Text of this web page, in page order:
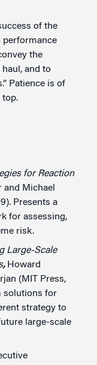
of the
performance
the
haul, and to
Patience is of
top.
for Reaction
and Michael
Presents a
for assessing,
risk.
Large-Scale
, Howard
(MIT Press,
solutions for
strategy to
large-scale